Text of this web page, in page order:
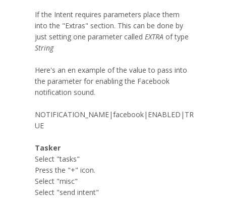
If the Intent requires parameters place them
into the "Extras" section. This can be done by
just setting one parameter called EXTRA of type
String
Here's an en example of the value to pass into
the parameter for enabling the Facebook
notification sound.
NOTIFICATION_NAME|facebook|ENABLED|TR
UE
Tasker
Select "tasks"
Press the "+" icon.
Select "misc"
Select "send intent"